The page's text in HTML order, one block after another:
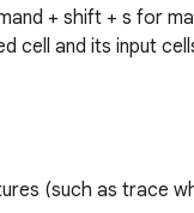
+ shift + s for
cell and its input
(such as trace